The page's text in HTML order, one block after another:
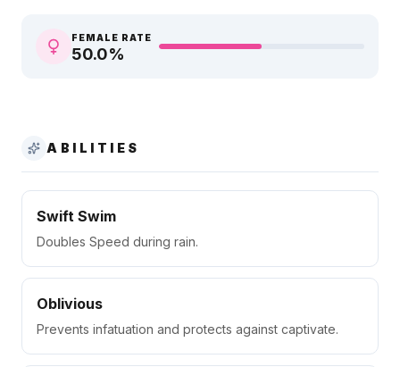
FEMALE RATE
50.0%
ABILITIES
Swift Swim
Doubles Speed during rain.
Oblivious
Prevents infatuation and protects against captivate.